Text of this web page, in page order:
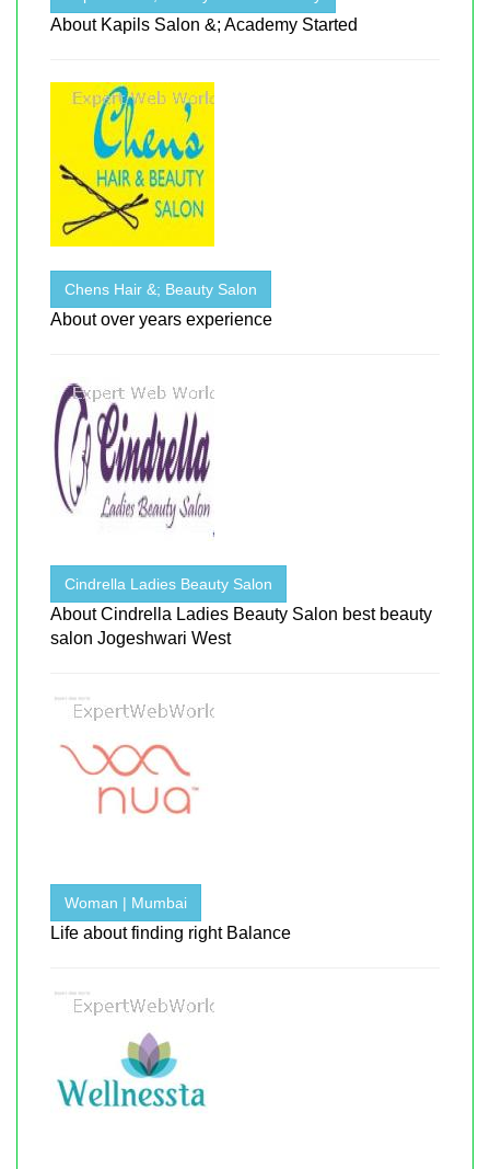
About Kapils Salon &; Academy Started
Chens Hair &; Beauty Salon
About over years experience
Cindrella Ladies Beauty Salon
About Cindrella Ladies Beauty Salon best beauty
salon Jogeshwari West
Woman | Mumbai
Life about finding right Balance